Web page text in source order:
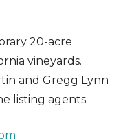
20-acre
vineyards.
and Gregg Lynn
listing agents.